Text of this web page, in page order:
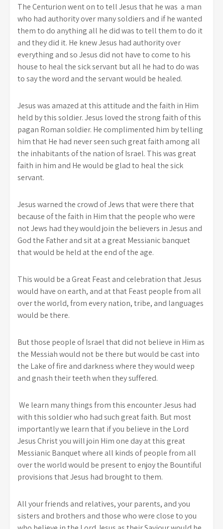
The Centurion went on to tell Jesus that he was a man
who had authority over many soldiers and if he wanted
them to do anything all he did was to tell them to do it
and they did it. He knew Jesus had authority over
everything and so Jesus did not have to come to his
house to heal the sick servant but all he had to do was
to say the word and the servant would be healed.
Jesus was amazed at this attitude and the faith in Him
held by this soldier. Jesus loved the strong faith of this
pagan Roman soldier. He complimented him by telling
him that He had never seen such great faith among all
the inhabitants of the nation of Israel. This was great
faith in him and He would be glad to heal the sick
servant.
Jesus warned the crowd of Jews that were there that
because of the faith in Him that the people who were
not Jews had they would join the believers in Jesus and
God the Father and sit at a great Messianic banquet
that would be held at the end of the age.
This would be a Great Feast and celebration that Jesus
would have on earth, and at that Feast people from all
over the world, from every nation, tribe, and languages
would be there.
But those people of Israel that did not believe in Him as
the Messiah would not be there but would be cast into
the Lake of fire and darkness where they would weep
and gnash their teeth when they suffered.
We learn many things from this encounter Jesus had
with this soldier who had such great faith. But most
importantly we learn that if you believe in the Lord
Jesus Christ you will join Him one day at this great
Messianic Banquet where all kinds of people from all
over the world would be present to enjoy the Bountiful
provisions that Jesus had brought to them.
All your friends and relatives, your parents, and you
sisters and brothers and those who were close to you